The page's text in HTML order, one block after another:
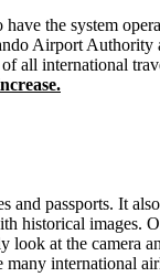
the system
Airport
all international
and passports. It
historical images.
at the camera
international